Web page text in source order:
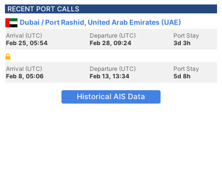
RECENT PORT CALLS
Dubai / Port Rashid, United Arab Emirates (UAE)
Arrival (UTC)
Feb 25, 05:54
Departure (UTC)
Feb 28, 09:24
Port Stay
3d 3h
Arrival (UTC)
Feb 8, 05:06
Departure (UTC)
Feb 13, 13:34
Port Stay
5d 8h
Historical AIS Data